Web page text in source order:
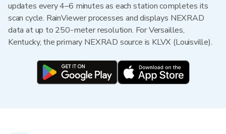
updates every 4–6 minutes as each station completes its
scan cycle. RainViewer processes and displays NEXRAD
data at up to 250-meter resolution. For Versailles,
Kentucky, the primary NEXRAD source is KLVX (Louisville).